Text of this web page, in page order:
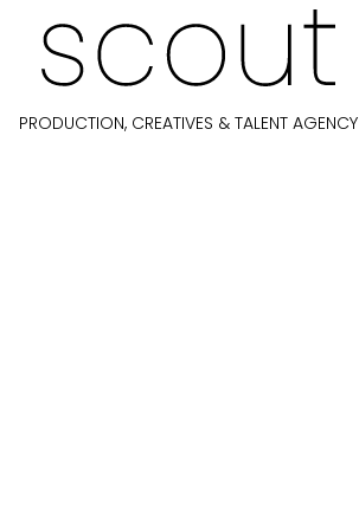
PRODUCTION, CREATIVES & TALENT AGENCY